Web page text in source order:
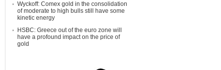
Wyckoff: Comex gold in the consolidation
of moderate to high bulls still have some
kinetic energy
HSBC: Greece out of the euro zone will
have a profound impact on the price of
gold